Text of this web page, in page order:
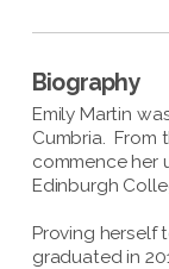
Biography
Emily Martin
Cumbria. From
commence her
Edinburgh
Proving herself
graduated in